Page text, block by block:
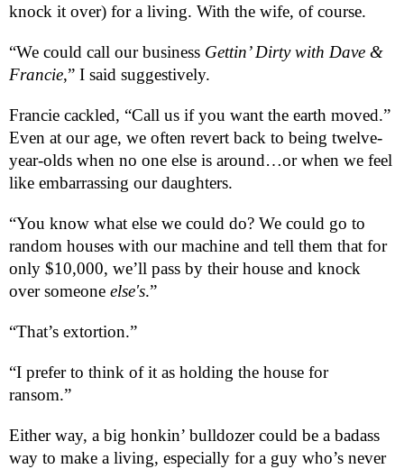
knock it over) for a living. With the wife, of course.
“We could call our business Gettin’ Dirty with Dave &
Francie,” I said suggestively.
Francie cackled, “Call us if you want the earth moved.”
Even at our age, we often revert back to being twelve-
year-olds when no one else is around…or when we feel
like embarrassing our daughters.
“You know what else we could do? We could go to
random houses with our machine and tell them that for
only $10,000, we’ll pass by their house and knock
over someone else's.”
“That’s extortion.”
“I prefer to think of it as holding the house for
ransom.”
Either way, a big honkin’ bulldozer could be a badass
way to make a living, especially for a guy who’s never